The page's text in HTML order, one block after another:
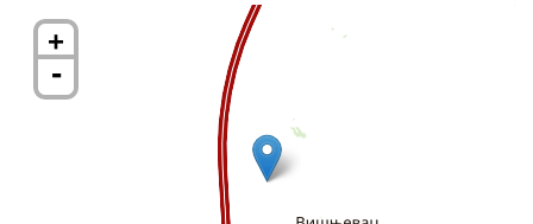
+
-